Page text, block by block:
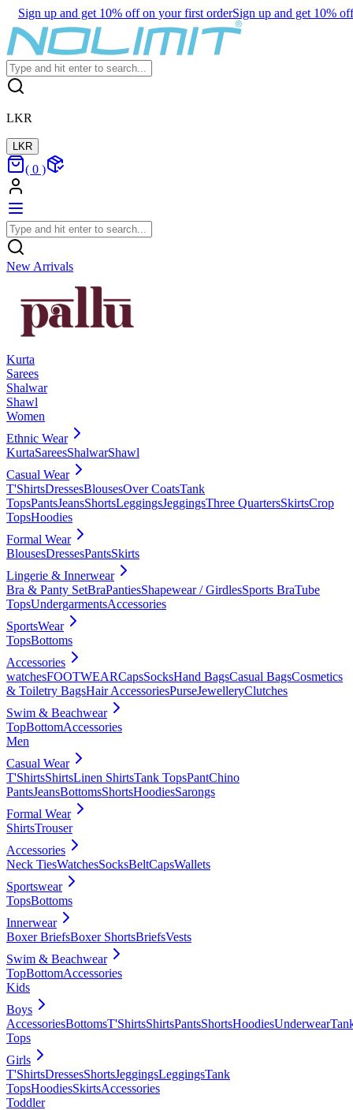
Sign up and get 10% off on your first orderSign up and get 10%
LKR
LKR
( 0 )
New Arrivals
Kurta
Sarees
Shalwar
Shawl
Women
Ethnic Wear
KurtaSareesShalwarShawl
Casual Wear
T'ShirtsDressesBlousesOver CoatsTank
TopsPantsJeansShortsLeggingsJeggingsThree QuartersSkirtsCrop
TopsHoodies
Formal Wear
BlousesDressesPantsSkirts
Lingerie & Innerwear
Bra & Panty SetBraPantiesShapewear / GirdlesSports BraTube
TopsUndergarmentsAccessories
SportsWear
TopsBottoms
Accessories
watchesFOOTWEARCapsSocksHand BagsCasual BagsCosmetics
& Toiletry BagsHair AccessoriesPurseJewelleryClutches
Swim & Beachwear
TopBottomAccessories
Men
Casual Wear
T'ShirtsShirtsLinen ShirtsTank TopsPantChino
PantsJeansBottomsShortsHoodiesSarongs
Formal Wear
ShirtsTrouser
Accessories
Neck TiesWatchesSocksBeltCapsWallets
Sportswear
TopsBottoms
Innerwear
Boxer BriefsBoxer ShortsBriefsVests
Swim & Beachwear
TopBottomAccessories
Kids
Boys
AccessoriesBottomsT'ShirtsShirtsPantsShortsHoodiesUnderwear
Tops
Girls
T'ShirtsDressesShortsJeggingsLeggingsTank
TopsHoodiesSkirtsAccessories
Toddler